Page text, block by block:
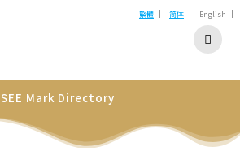
SEE Mark Directory
繁體 | 简体 | English |